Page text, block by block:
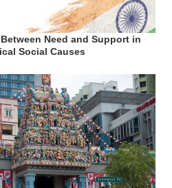
Need and Support in
Social Causes